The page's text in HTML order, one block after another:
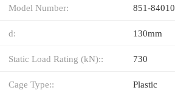
Model Number: 851-84010
d: 130mm
Static Load Rating (kN):: 730
Cage Type:: Plastic